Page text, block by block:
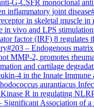
G-CSFR monoclonal
inflammatory joint disease
in skeletal muscle in
in vivo and LPS
factor (IRF) 8 regulates
#203 – Endogenous
MMP-2, promotes
and cartilage
4 in the Innate Immune
aurantiacus
R in regulating
Significant Association of